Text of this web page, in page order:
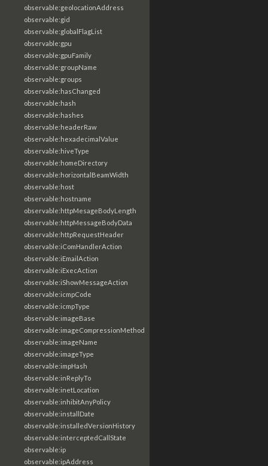
observable:geolocationAddress
observable:gid
observable:globalFlagList
observable:gpu
observable:gpuFamily
observable:groupName
observable:groups
observable:hasChanged
observable:hash
observable:hashes
observable:headerRaw
observable:hexadecimalValue
observable:hiveType
observable:homeDirectory
observable:horizontalBeamWidth
observable:host
observable:hostname
observable:httpMesageBodyLength
observable:httpMessageBodyData
observable:httpRequestHeader
observable:iComHandlerAction
observable:iEmailAction
observable:iExecAction
observable:iShowMessageAction
observable:icmpCode
observable:icmpType
observable:imageBase
observable:imageCompressionMethod
observable:imageName
observable:imageType
observable:impHash
observable:inReplyTo
observable:inetLocation
observable:inhibitAnyPolicy
observable:installDate
observable:installedVersionHistory
observable:interceptedCallState
observable:ip
observable:ipAddress